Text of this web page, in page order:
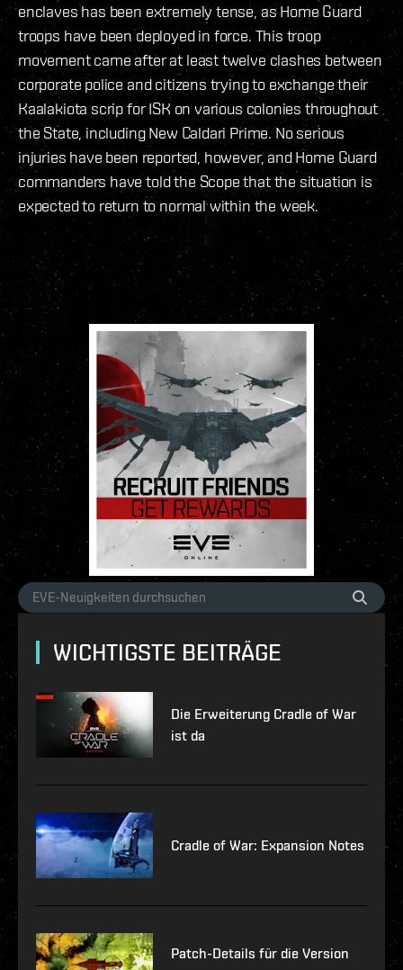
enclaves has been extremely tense, as Home Guard
troops have been deployed in force. This troop
movement came after at least twelve clashes between
corporate police and citizens trying to exchange their
Kaalakiota scrip for ISK on various colonies throughout
the State, including New Caldari Prime. No serious
injuries have been reported, however, and Home Guard
commanders have told the Scope that the situation is
expected to return to normal within the week.
WICHTIGSTE BEITRÄGE
Die Erweiterung Cradle of War
ist da
Cradle of War: Expansion Notes
Patch-Details für die Version